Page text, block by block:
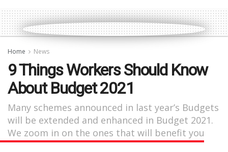
Home News
9 Things Workers Should Know
About Budget 2021
Many schemes announced in last year’s Budgets
will be extended and enhanced in Budget 2021.
We zoom in on the ones that will benefit you
the most.